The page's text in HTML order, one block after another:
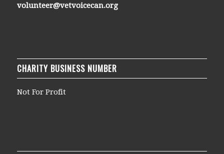
volunteer@vetvoicecan.org
CHARITY BUSINESS NUMBER
Not For Profit